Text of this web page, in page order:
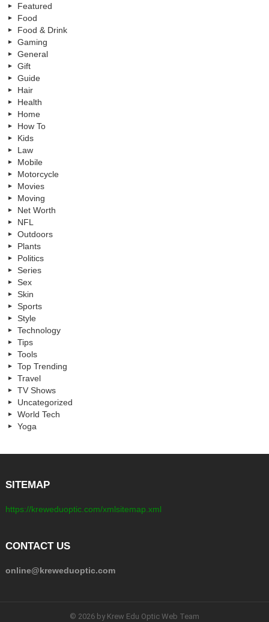
Featured
Food
Food & Drink
Gaming
General
Gift
Guide
Hair
Health
Home
How To
Kids
Law
Mobile
Motorcycle
Movies
Moving
Net Worth
NFL
Outdoors
Plants
Politics
Series
Sex
Skin
Sports
Style
Technology
Tips
Tools
Top Trending
Travel
TV Shows
Uncategorized
World Tech
Yoga
SITEMAP
https://kreweduoptic.com/xmlsitemap.xml
CONTACT US
online@kreweduoptic.com
© 2026 by Krew Edu Optic Web Team